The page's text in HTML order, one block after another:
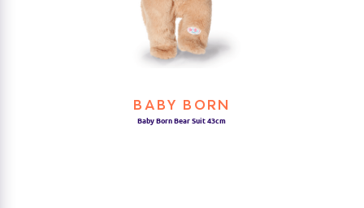
BABY BORN
Baby Born Bear Suit 43cm